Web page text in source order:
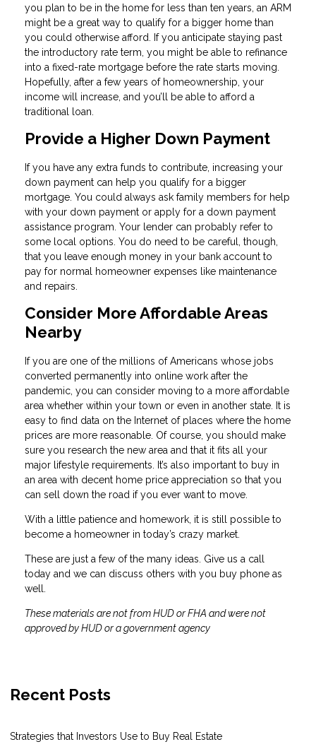
you plan to be in the home for less than ten years, an ARM
might be a great way to qualify for a bigger home than
you could otherwise afford. If you anticipate staying past
the introductory rate term, you might be able to refinance
into a fixed-rate mortgage before the rate starts moving.
Hopefully, after a few years of homeownership, your
income will increase, and you’ll be able to afford a
traditional loan.
Provide a Higher Down Payment
If you have any extra funds to contribute, increasing your
down payment can help you qualify for a bigger
mortgage. You could always ask family members for help
with your down payment or apply for a down payment
assistance program. Your lender can probably refer to
some local options. You do need to be careful, though,
that you leave enough money in your bank account to
pay for normal homeowner expenses like maintenance
and repairs.
Consider More Affordable Areas
Nearby
If you are one of the millions of Americans whose jobs
converted permanently into online work after the
pandemic, you can consider moving to a more affordable
area whether within your town or even in another state. It is
easy to find data on the Internet of places where the home
prices are more reasonable. Of course, you should make
sure you research the new area and that it fits all your
major lifestyle requirements. It’s also important to buy in
an area with decent home price appreciation so that you
can sell down the road if you ever want to move.
With a little patience and homework, it is still possible to
become a homeowner in today’s crazy market.
These are just a few of the many ideas. Give us a call
today and we can discuss others with you buy phone as
well.
These materials are not from HUD or FHA and were not
approved by HUD or a government agency
Recent Posts
Strategies that Investors Use to Buy Real Estate